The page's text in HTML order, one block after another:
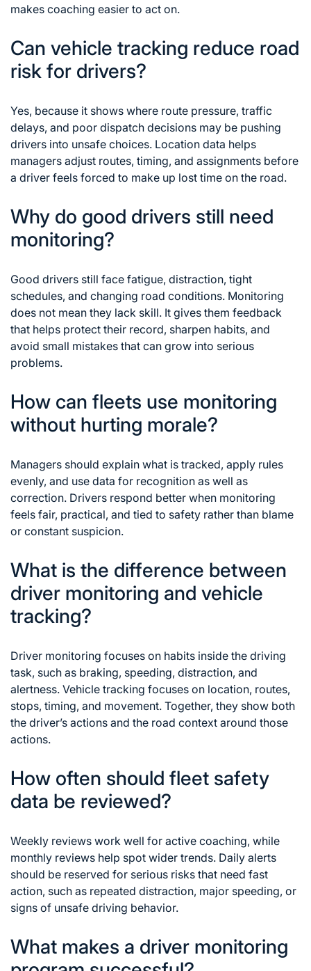
makes coaching easier to act on.
Can vehicle tracking reduce road
risk for drivers?
Yes, because it shows where route pressure, traffic
delays, and poor dispatch decisions may be pushing
drivers into unsafe choices. Location data helps
managers adjust routes, timing, and assignments before
a driver feels forced to make up lost time on the road.
Why do good drivers still need
monitoring?
Good drivers still face fatigue, distraction, tight
schedules, and changing road conditions. Monitoring
does not mean they lack skill. It gives them feedback
that helps protect their record, sharpen habits, and
avoid small mistakes that can grow into serious
problems.
How can fleets use monitoring
without hurting morale?
Managers should explain what is tracked, apply rules
evenly, and use data for recognition as well as
correction. Drivers respond better when monitoring
feels fair, practical, and tied to safety rather than blame
or constant suspicion.
What is the difference between
driver monitoring and vehicle
tracking?
Driver monitoring focuses on habits inside the driving
task, such as braking, speeding, distraction, and
alertness. Vehicle tracking focuses on location, routes,
stops, timing, and movement. Together, they show both
the driver’s actions and the road context around those
actions.
How often should fleet safety
data be reviewed?
Weekly reviews work well for active coaching, while
monthly reviews help spot wider trends. Daily alerts
should be reserved for serious risks that need fast
action, such as repeated distraction, major speeding, or
signs of unsafe driving behavior.
What makes a driver monitoring